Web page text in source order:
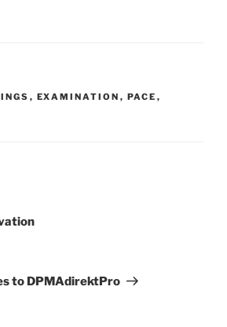
, EXAMINATION , PACE ,
to DPMAdirektPro